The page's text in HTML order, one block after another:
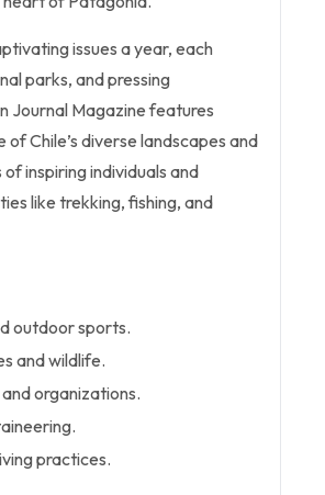
issues a year, each
parks, and pressing
Journal Magazine features
Chile’s diverse landscapes and
inspiring individuals and
like trekking, fishing, and
outdoor sports.
and wildlife.
organizations.
practices.